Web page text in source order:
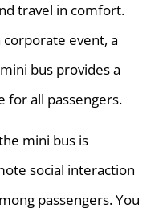
travel in comfort.
corporate event, a
bus provides a
for all passengers.
mini bus is
social interaction
passengers. You